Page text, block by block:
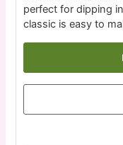
perfect for dipping
classic is easy to